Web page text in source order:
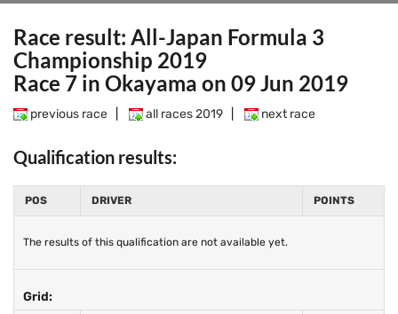
Race result: All-Japan Formula 3
Championship 2019
Race 7 in Okayama on 09 Jun 2019
previous race all races 2019 next race
Qualification results:
POS DRIVER POINTS
The results of this qualification are not available yet.
Grid: